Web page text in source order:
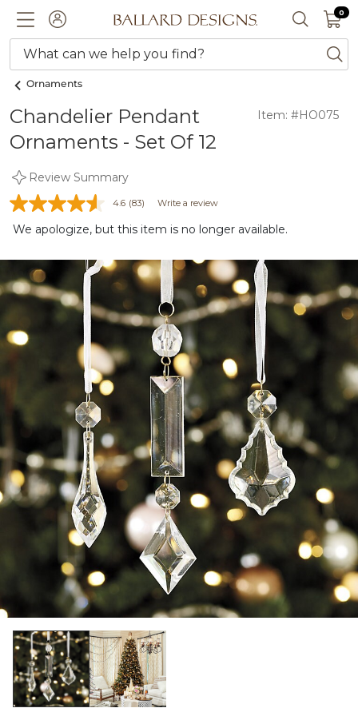
ACCOUNTBallard designs logo SEARCH
0 0
What can we help you find?
Ornaments
Chandelier Pendant
Ornaments - Set Of 12
Item: #HO075
Review Summary
4.6 (83) Write a review
We apologize, but this item is no longer available.